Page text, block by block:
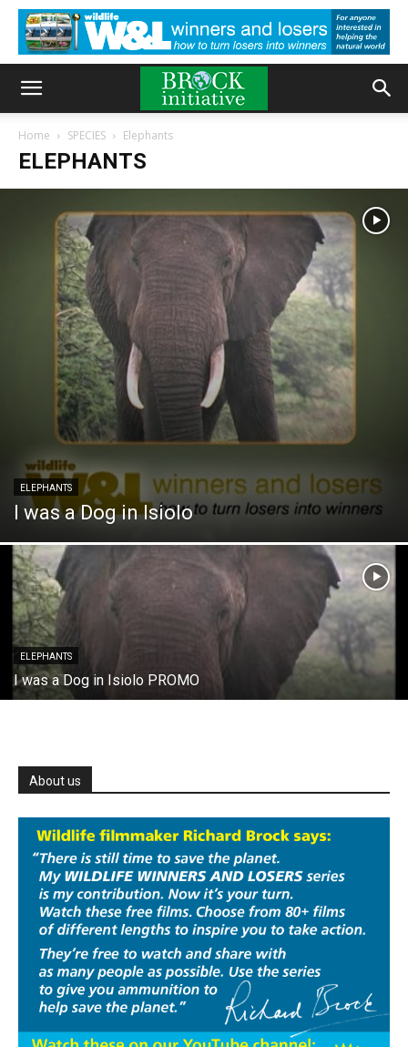
Home SPECIES Elephants
ELEPHANTS
ELEPHANTS
I was a Dog in Isiolo
ELEPHANTS
I was a Dog in Isiolo PROMO
About us